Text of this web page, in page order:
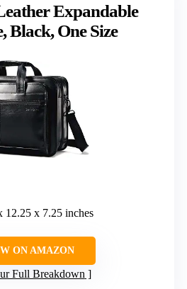
Expandable
Black, One Size
12.25 x 7.25 inches
ON AMAZON
Full Breakdown